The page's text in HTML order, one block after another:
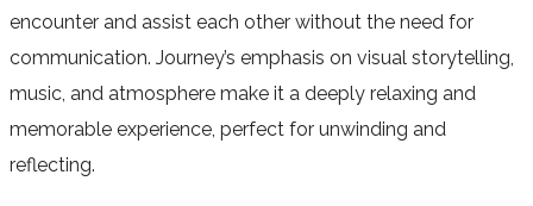
encounter and assist each other without the need for
communication. Journey’s emphasis on visual storytelling,
music, and atmosphere make it a deeply relaxing and
memorable experience, perfect for unwinding and
reflecting.